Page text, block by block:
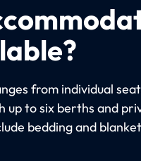
from individual
up to six berths and
bedding and